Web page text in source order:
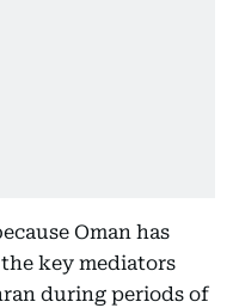
Oman has
key mediators
during periods of